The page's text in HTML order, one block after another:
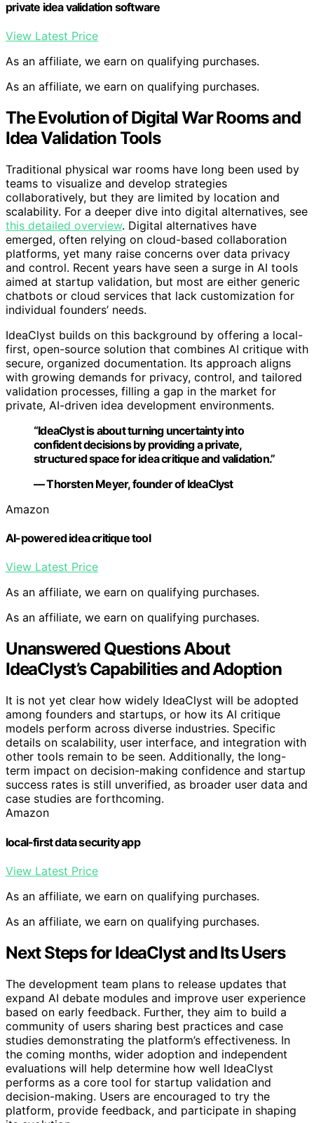
private idea validation software
View Latest Price
As an affiliate, we earn on qualifying purchases.
As an affiliate, we earn on qualifying purchases.
The Evolution of Digital War Rooms and
Idea Validation Tools
Traditional physical war rooms have long been used by
teams to visualize and develop strategies
collaboratively, but they are limited by location and
scalability. For a deeper dive into digital alternatives, see
this detailed overview. Digital alternatives have
emerged, often relying on cloud-based collaboration
platforms, yet many raise concerns over data privacy
and control. Recent years have seen a surge in AI tools
aimed at startup validation, but most are either generic
chatbots or cloud services that lack customization for
individual founders’ needs.
IdeaClyst builds on this background by offering a local-
first, open-source solution that combines AI critique with
secure, organized documentation. Its approach aligns
with growing demands for privacy, control, and tailored
validation processes, filling a gap in the market for
private, AI-driven idea development environments.
“IdeaClyst is about turning uncertainty into
confident decisions by providing a private,
structured space for idea critique and validation.”
— Thorsten Meyer, founder of IdeaClyst
Amazon
AI-powered idea critique tool
View Latest Price
As an affiliate, we earn on qualifying purchases.
As an affiliate, we earn on qualifying purchases.
Unanswered Questions About
IdeaClyst’s Capabilities and Adoption
It is not yet clear how widely IdeaClyst will be adopted
among founders and startups, or how its AI critique
models perform across diverse industries. Specific
details on scalability, user interface, and integration with
other tools remain to be seen. Additionally, the long-
term impact on decision-making confidence and startup
success rates is still unverified, as broader user data and
case studies are forthcoming.
Amazon
local-first data security app
View Latest Price
As an affiliate, we earn on qualifying purchases.
As an affiliate, we earn on qualifying purchases.
Next Steps for IdeaClyst and Its Users
The development team plans to release updates that
expand AI debate modules and improve user experience
based on early feedback. Further, they aim to build a
community of users sharing best practices and case
studies demonstrating the platform’s effectiveness. In
the coming months, wider adoption and independent
evaluations will help determine how well IdeaClyst
performs as a core tool for startup validation and
decision-making. Users are encouraged to try the
platform, provide feedback, and participate in shaping